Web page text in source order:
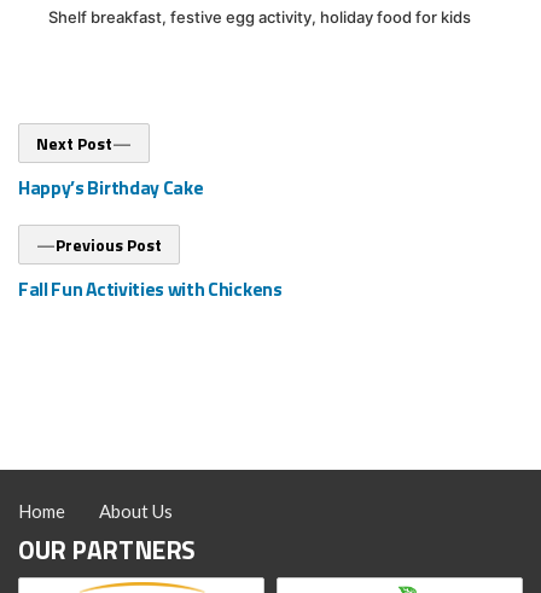
Shelf breakfast, festive egg activity, holiday food for kids
Post
navigation
Previous Post
post:
Fall Fun Activities with Chickens
Next Post
post:
Happy’s Birthday Cake
Home About Us
OUR PARTNERS